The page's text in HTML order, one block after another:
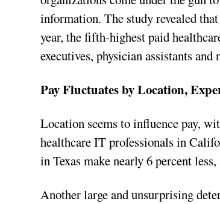
information. The study revealed
year, the fifth-highest paid
executives, physician assistants and
Pay Fluctuates by Location,
Location seems to influence pay,
healthcare IT professionals in
in Texas make nearly 6 percent
Another large and unsurprising